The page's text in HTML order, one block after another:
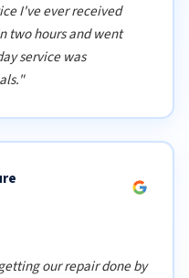
I've ever received
two hours and went
service was
our repair done by